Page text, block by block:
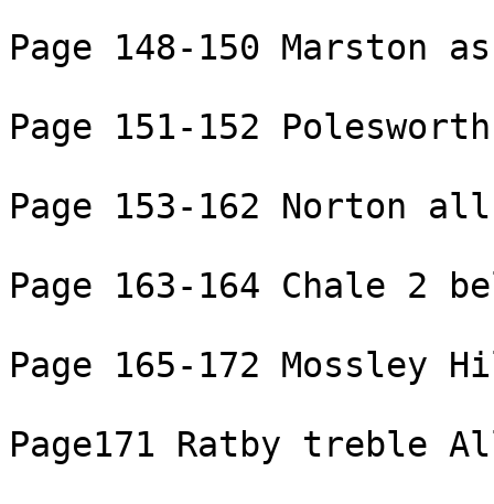
Page 148-150 Marston
Page 151-152
Page 153-162 Norton
Page 163-164 Chale 2
Page 165-172
Page171 Ratby treble